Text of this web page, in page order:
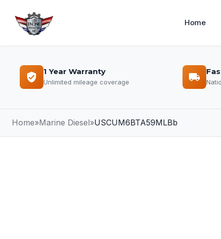
Home
1 Year Warranty
Unlimited mileage coverage
Home»Marine Diesel»USCUM6BTA59MLBb